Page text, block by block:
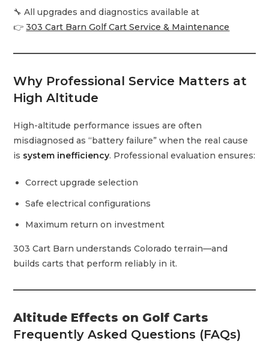
🔧 All upgrades and diagnostics available at
👉303 Cart Barn Golf Cart Service & Maintenance
Why Professional Service Matters at
High Altitude
High-altitude performance issues are often
misdiagnosed as “battery failure” when the real cause
is system inefficiency. Professional evaluation ensures:
Correct upgrade selection
Safe electrical configurations
Maximum return on investment
303 Cart Barn understands Colorado terrain—and
builds carts that perform reliably in it.
Altitude Effects on Golf Carts
Frequently Asked Questions (FAQs)